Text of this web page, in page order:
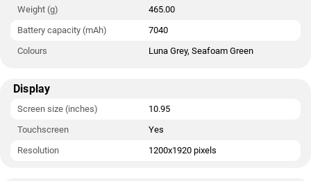
Weight (g)
465.00
Battery capacity (mAh)
7040
Colours
Luna Grey, Seafoam Green
Display
Screen size (inches)
10.95
Touchscreen
Yes
Resolution
1200x1920 pixels